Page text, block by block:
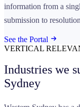
information from a
submission to
See the Portal
VERTICAL
Industries we
Sydney